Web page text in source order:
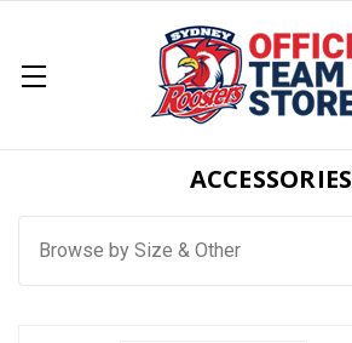
ACCESSORIES
Browse by Size & Other